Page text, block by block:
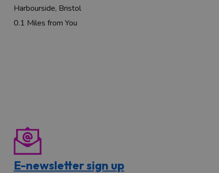
Harbourside, Bristol
0.1 Miles from You
E-newsletter sign up